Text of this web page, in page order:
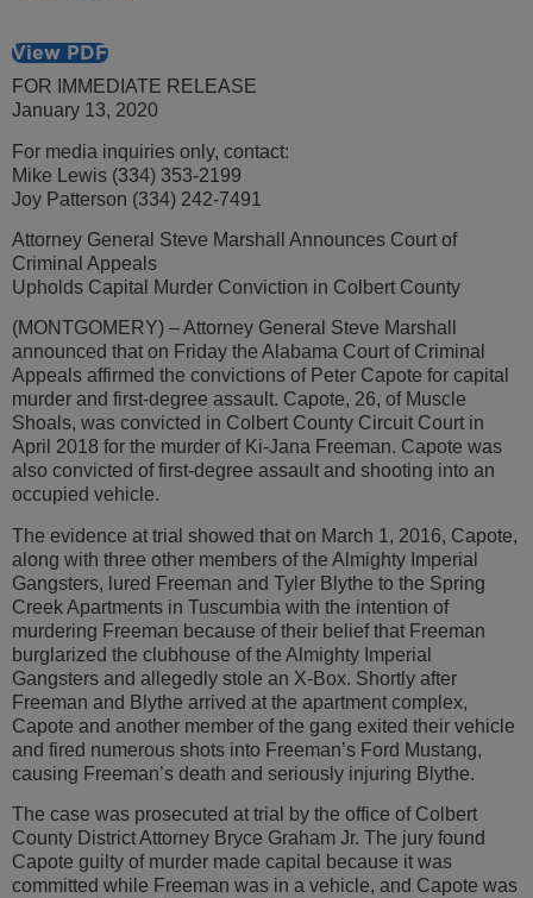
View PDF
FOR IMMEDIATE RELEASE
January 13, 2020
For media inquiries only, contact:
Mike Lewis (334) 353-2199
Joy Patterson (334) 242-7491
Attorney General Steve Marshall Announces Court of
Criminal Appeals
Upholds Capital Murder Conviction in Colbert County
(MONTGOMERY) – Attorney General Steve Marshall
announced that on Friday the Alabama Court of Criminal
Appeals affirmed the convictions of Peter Capote for capital
murder and first-degree assault. Capote, 26, of Muscle
Shoals, was convicted in Colbert County Circuit Court in
April 2018 for the murder of Ki-Jana Freeman. Capote was
also convicted of first-degree assault and shooting into an
occupied vehicle.
The evidence at trial showed that on March 1, 2016, Capote,
along with three other members of the Almighty Imperial
Gangsters, lured Freeman and Tyler Blythe to the Spring
Creek Apartments in Tuscumbia with the intention of
murdering Freeman because of their belief that Freeman
burglarized the clubhouse of the Almighty Imperial
Gangsters and allegedly stole an X-Box. Shortly after
Freeman and Blythe arrived at the apartment complex,
Capote and another member of the gang exited their vehicle
and fired numerous shots into Freeman’s Ford Mustang,
causing Freeman’s death and seriously injuring Blythe.
The case was prosecuted at trial by the office of Colbert
County District Attorney Bryce Graham Jr. The jury found
Capote guilty of murder made capital because it was
committed while Freeman was in a vehicle, and Capote was